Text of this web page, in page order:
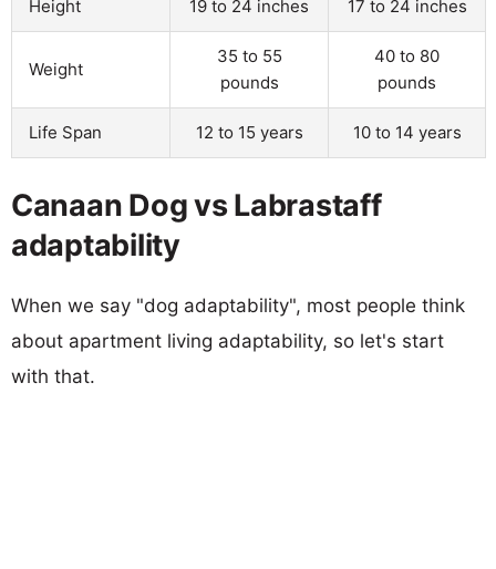
Height 19 to 24 inches 17 to 24 inches
Weight
35 to 55
pounds
40 to 80
pounds
Life Span 12 to 15 years 10 to 14 years
Canaan Dog vs Labrastaff
adaptability
When we say "dog adaptability", most people think
about apartment living adaptability, so let's start
with that.